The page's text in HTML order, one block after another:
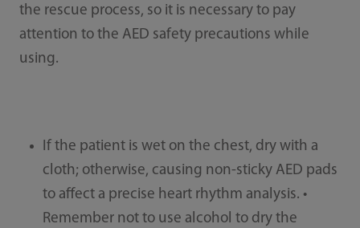
the rescue process, so it is necessary to pay
attention to the AED safety precautions while
using.
If the patient is wet on the chest, dry with a
cloth; otherwise, causing non-sticky AED pads
to affect a precise heart rhythm analysis. •
Remember not to use alcohol to dry the